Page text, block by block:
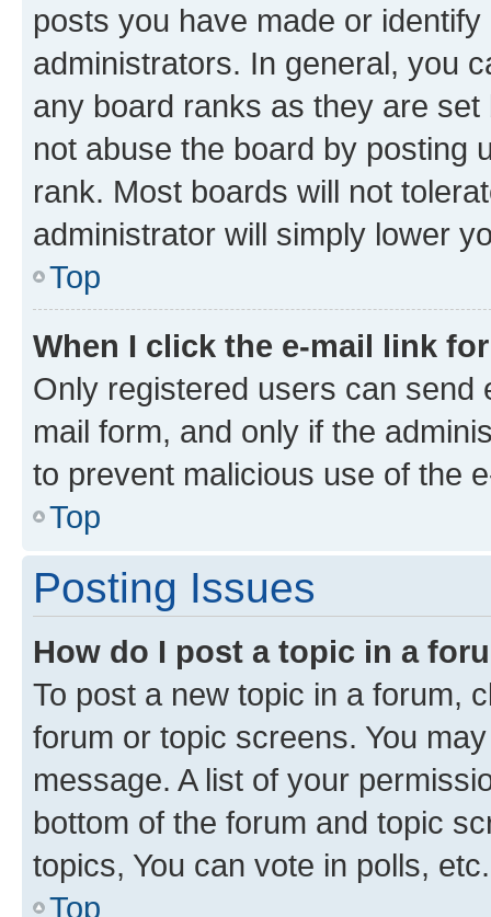
posts you have made or
administrators. In general, you
any board ranks as they are
not abuse the board by posting
rank. Most boards will not
administrator will simply lower
Top
When I click the e-mail link
Only registered users can send
mail form, and only if the
to prevent malicious use of the
Top
Posting Issues
How do I post a topic in a
To post a new topic in a forum,
forum or topic screens. You
message. A list of your
bottom of the forum and topic
topics, You can vote in polls, etc.
Top